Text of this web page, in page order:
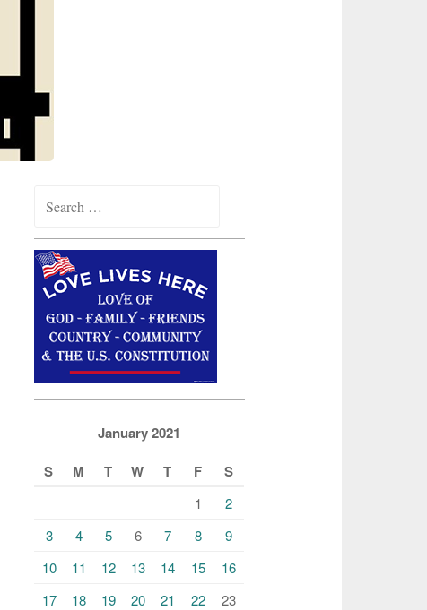
for:
January 2021
S
M T W T F S
1
2
3
4 5 6 7 8
9
10
11 12 13 14 15
16
17
18 19 20 21 22
23